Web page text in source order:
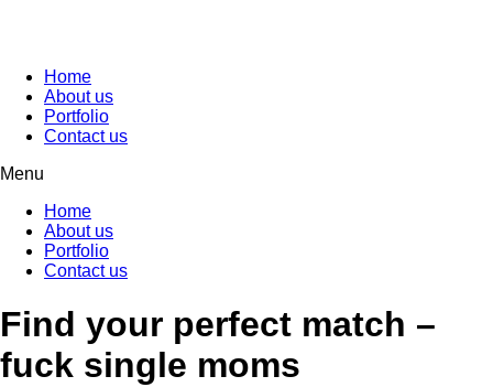
Home
About us
Portfolio
Contact us
Menu
Home
About us
Portfolio
Contact us
Find your perfect match –
fuck single moms